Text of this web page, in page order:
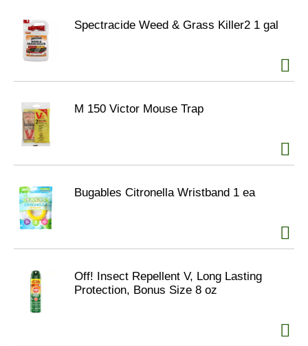
i
o
n
Spectracide Weed & Grass Killer2 1 gal
M 150 Victor Mouse Trap
Bugables Citronella Wristband 1 ea
Off! Insect Repellent V, Long Lasting
Protection, Bonus Size 8 oz